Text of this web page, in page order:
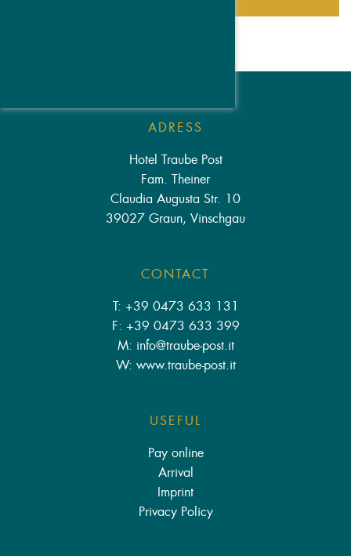
ADRESS
Hotel Traube Post
Fam. Theiner
Claudia Augusta Str. 10
39027 Graun, Vinschgau
CONTACT
T: +39 0473 633 131
F: +39 0473 633 399
M: info@traube-post.it
W: www.traube-post.it
USEFUL
Pay online
Arrival
Imprint
Privacy Policy